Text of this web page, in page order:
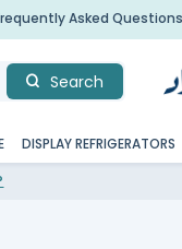
Asked Questions
Search
DISPLAY REFRIGERATORS